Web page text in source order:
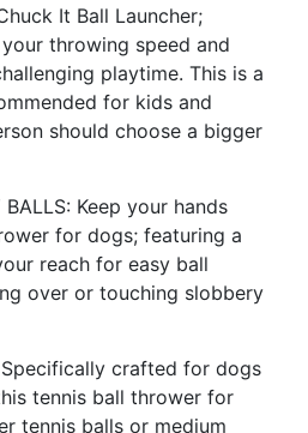
It Ball Launcher;
throwing speed and
playtime. This is a
for kids and
should choose a bigger
BALLS: Keep your hands
for dogs; featuring a
reach for easy ball
over or touching slobbery
Specifically crafted for dogs
tennis ball thrower for
tennis balls or medium